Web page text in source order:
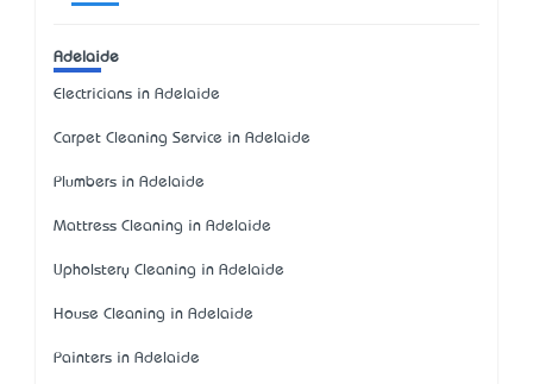
Adelaide
Electricians in Adelaide
Carpet Cleaning Service in Adelaide
Plumbers in Adelaide
Mattress Cleaning in Adelaide
Upholstery Cleaning in Adelaide
House Cleaning in Adelaide
Painters in Adelaide